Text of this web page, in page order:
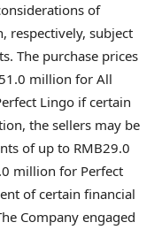
of
respectively, subject
The purchase prices
million for All
Lingo if certain
the sellers may be
of up to RMB29.0
million for Perfect
of certain financial
Company engaged